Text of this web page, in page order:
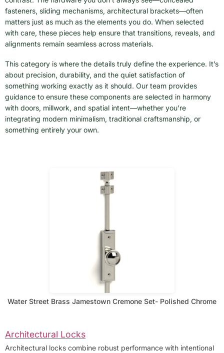
fasteners, sliding mechanisms, architectural brackets—often
matters just as much as the elements you do. When selected
with care, these pieces help ensure that transitions, reveals, and
alignments remain seamless across materials.
This category is where the details truly define the experience. It’s
about precision, durability, and the quiet satisfaction of
something working exactly as it should. Our team provides
guidance to ensure these components are selected in harmony
with doors, millwork, and spatial intent—whether you’re
integrating modern minimalism, traditional craftsmanship, or
something entirely your own.
Water Street Brass Jamestown Cremone Set- Polished Chrome
Architectural Locks
Architectural locks combine robust performance with intentional